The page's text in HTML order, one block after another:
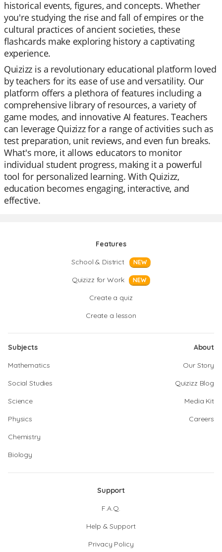
historical events, figures, and concepts. Whether
you're studying the rise and fall of empires or the
cultural practices of ancient societies, these
flashcards make exploring history a captivating
experience.
Quizizz is a revolutionary educational platform loved
by teachers for its ease of use and versatility. Our
platform offers a plethora of features including a
comprehensive library of resources, a variety of
game modes, and innovative AI features. Teachers
can leverage Quizizz for a range of activities such as
test preparation, unit reviews, and even fun breaks.
What's more, it allows educators to monitor
individual student progress, making it a powerful
tool for personalized learning. With Quizizz,
education becomes engaging, interactive, and
effective.
Features
School & District
NEW
Quizizz for Work NEW
Create a quiz
Create a lesson
Subjects
Mathematics
Social Studies
Science
Physics
Chemistry
Biology
About
Our Story
Quizizz Blog
Media Kit
Careers
Support
F.A.Q.
Help & Support
Privacy Policy